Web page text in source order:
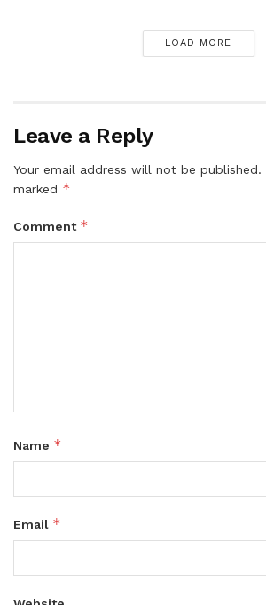
LOAD MORE
Leave a Reply
Your email address will not be published.
marked *
Comment *
Name *
Email *